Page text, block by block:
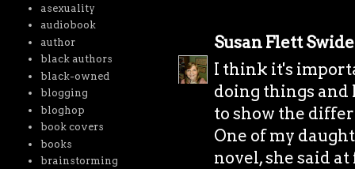
Susan Flett
I think it's
doing things and
to show the
One of my
novel, she said
asexuality
audiobook
author
black authors
black-owned
blogging
bloghop
book covers
books
brainstorming